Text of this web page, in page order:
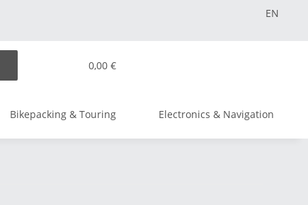
EN
0,00 €
Bikepacking & Touring Electronics & Navigation